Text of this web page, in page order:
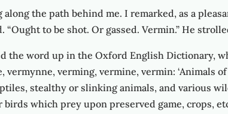
along the path behind me. I remarked, as a
“Ought to be shot. Or gassed. Vermin.” He
the word up in the Oxford English Dictionary,
vermynne, verming, vermine, vermin: ‘Animals
stealthy or slinking animals, and various
birds which prey upon preserved game, crops,